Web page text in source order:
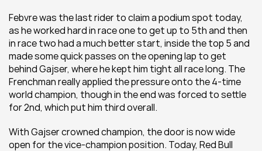
Febvre was the last rider to claim a podium spot today,
as he worked hard in race one to get up to 5th and then
in race two had a much better start, inside the top 5 and
made some quick passes on the opening lap to get
behind Gajser, where he kept him tight all race long. The
Frenchman really applied the pressure onto the 4-time
world champion, though in the end was forced to settle
for 2nd, which put him third overall.
With Gajser crowned champion, the door is now wide
open for the vice-champion position. Today, Red Bull